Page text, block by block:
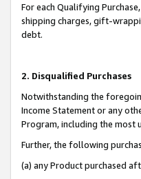
For each Qualifying
shipping charges, gift-
debt.
2. Disqualified Purchases
Notwithstanding the
Income Statement or any
Program, including the
Further, the following
(a) any Product purchased